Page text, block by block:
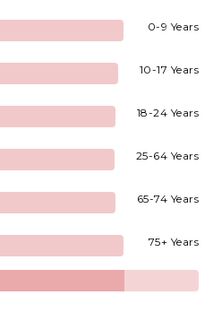
0-9 Years
10-17 Years
18-24 Years
25-64 Years
65-74 Years
75+ Years